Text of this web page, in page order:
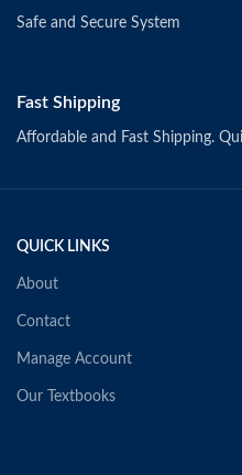
Safe and Secure System
Fast Shipping
Affordable and Fast Shipping.
QUICK LINKS
About
Contact
Manage Account
Our Textbooks